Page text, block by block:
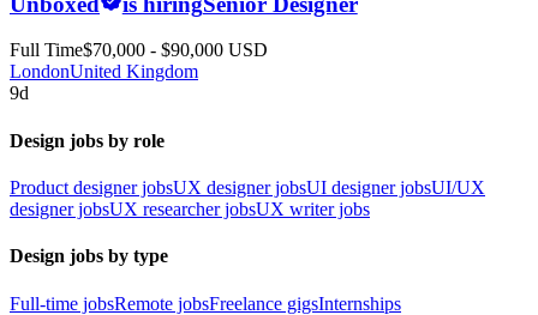
Full Time$70,000 - $90,000 USD
LondonUnited Kingdom
9d
Design jobs by role
Product designer jobsUX designer jobsUI designer jobsUI/UX
designer jobsUX researcher jobsUX writer jobs
Design jobs by type
Full-time jobsRemote jobsFreelance gigsInternships